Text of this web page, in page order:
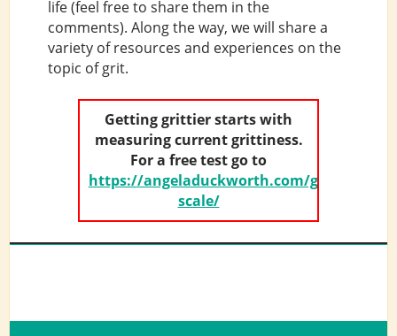
life (feel free to share them in the
comments). Along the way, we will share a
variety of resources and experiences on the
topic of grit.
Getting grittier starts with
measuring current grittiness.
For a free test go to
https://angeladuckworth.com/grit-
scale/